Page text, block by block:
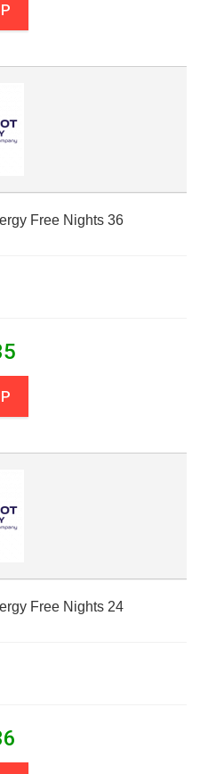
Free Nights 36
Free Nights 24